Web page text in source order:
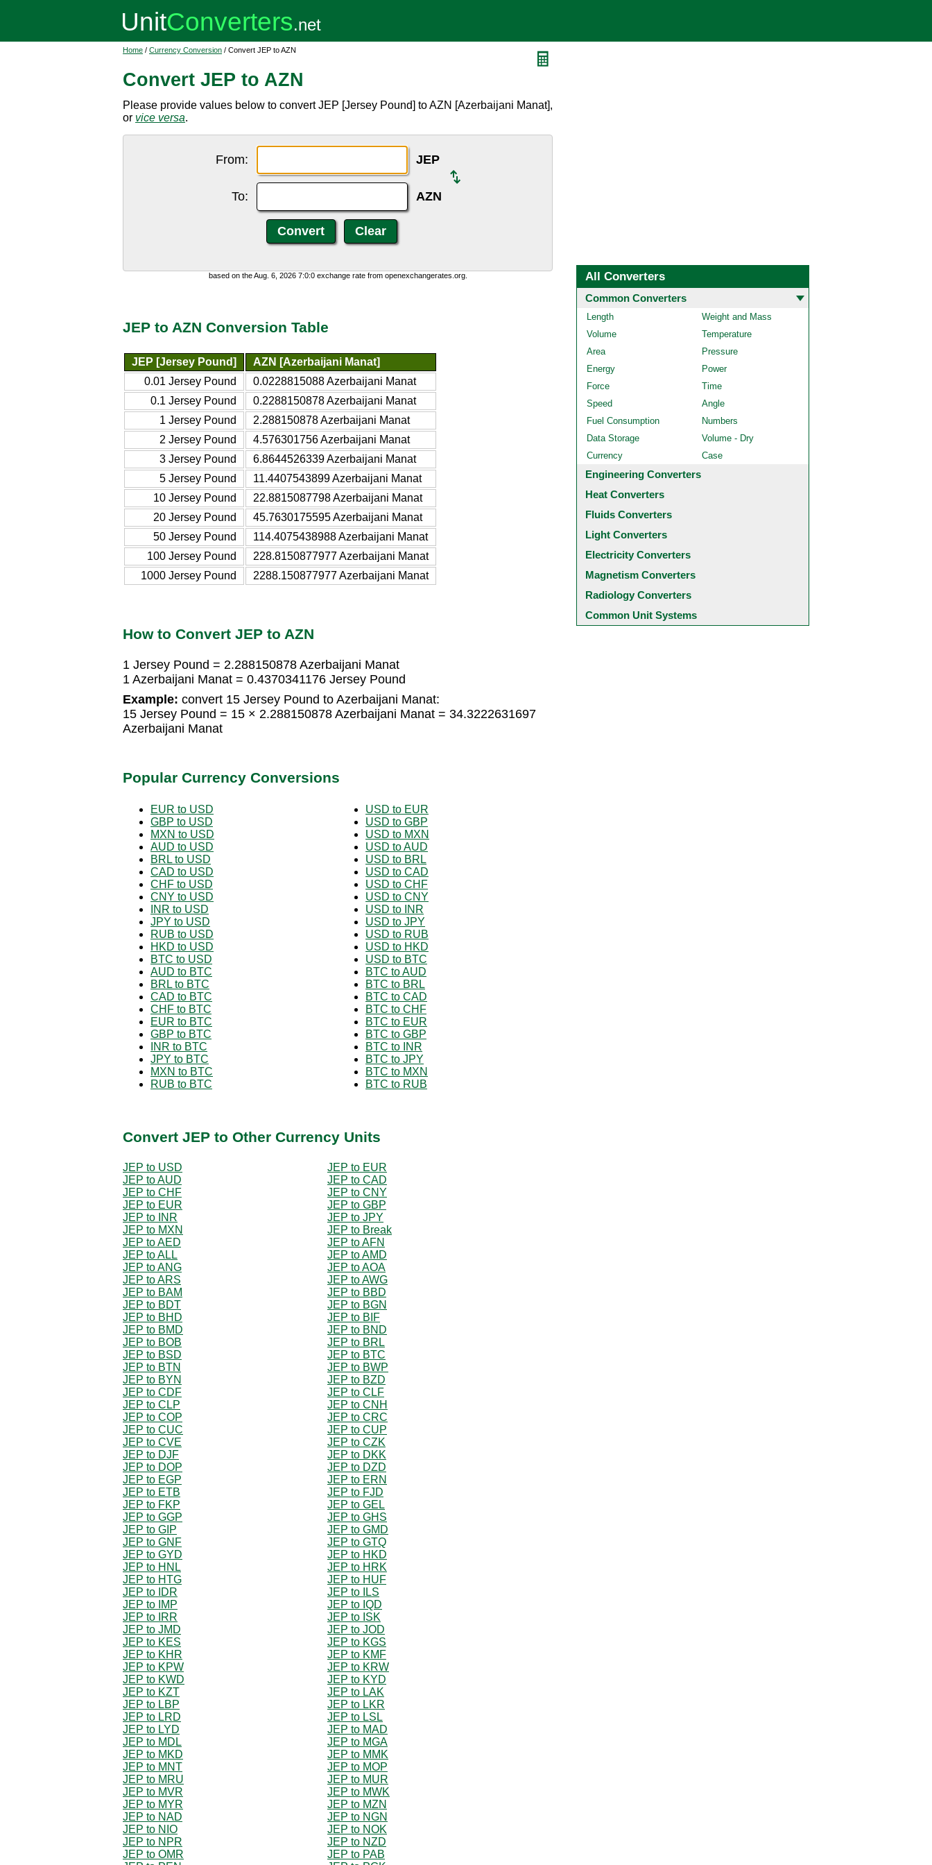
Home / Currency Conversion / Convert JEP to AZN
Convert JEP to AZN
Please provide values below to convert JEP [Jersey Pound] to AZN [Azerbaijani Manat],
or vice versa.
From: JEP
To: AZN
based on the Aug. 6, 2026 7:0:0 exchange rate from openexchangerates.org.
JEP to AZN Conversion Table
JEP [Jersey Pound]
AZN [Azerbaijani Manat]
0.01 Jersey Pound
0.0228815088 Azerbaijani Manat
0.1 Jersey Pound
0.2288150878 Azerbaijani Manat
1 Jersey Pound
2.288150878 Azerbaijani Manat
2 Jersey Pound
4.576301756 Azerbaijani Manat
3 Jersey Pound
6.8644526339 Azerbaijani Manat
5 Jersey Pound
11.4407543899 Azerbaijani Manat
10 Jersey Pound
22.8815087798 Azerbaijani Manat
20 Jersey Pound
45.7630175595 Azerbaijani Manat
50 Jersey Pound
114.4075438988 Azerbaijani Manat
100 Jersey Pound
228.8150877977 Azerbaijani Manat
1000 Jersey Pound
2288.150877977 Azerbaijani Manat
How to Convert JEP to AZN
1 Jersey Pound = 2.288150878 Azerbaijani Manat
1 Azerbaijani Manat = 0.4370341176 Jersey Pound
Example: convert 15 Jersey Pound to Azerbaijani Manat:
15 Jersey Pound = 15 × 2.288150878 Azerbaijani Manat = 34.3222631697
Azerbaijani Manat
Popular Currency Conversions
EUR to USD
GBP to USD
MXN to USD
AUD to USD
BRL to USD
CAD to USD
CHF to USD
CNY to USD
INR to USD
JPY to USD
RUB to USD
HKD to USD
BTC to USD
AUD to BTC
BRL to BTC
CAD to BTC
CHF to BTC
EUR to BTC
GBP to BTC
INR to BTC
JPY to BTC
MXN to BTC
RUB to BTC
USD to EUR
USD to GBP
USD to MXN
USD to AUD
USD to BRL
USD to CAD
USD to CHF
USD to CNY
USD to INR
USD to JPY
USD to RUB
USD to HKD
USD to BTC
BTC to AUD
BTC to BRL
BTC to CAD
BTC to CHF
BTC to EUR
BTC to GBP
BTC to INR
BTC to JPY
BTC to MXN
BTC to RUB
Convert JEP to Other Currency Units
JEP to USD
JEP to EUR
JEP to AUD
JEP to CAD
JEP to CHF
JEP to CNY
JEP to EUR
JEP to GBP
JEP to INR
JEP to JPY
JEP to MXN
JEP to Break
JEP to AED
JEP to AFN
JEP to ALL
JEP to AMD
JEP to ANG
JEP to AOA
JEP to ARS
JEP to AWG
JEP to BAM
JEP to BBD
JEP to BDT
JEP to BGN
JEP to BHD
JEP to BIF
JEP to BMD
JEP to BND
JEP to BOB
JEP to BRL
JEP to BSD
JEP to BTC
JEP to BTN
JEP to BWP
JEP to BYN
JEP to BZD
JEP to CDF
JEP to CLF
JEP to CLP
JEP to CNH
JEP to COP
JEP to CRC
JEP to CUC
JEP to CUP
JEP to CVE
JEP to CZK
JEP to DJF
JEP to DKK
JEP to DOP
JEP to DZD
JEP to EGP
JEP to ERN
JEP to ETB
JEP to FJD
JEP to FKP
JEP to GEL
JEP to GGP
JEP to GHS
JEP to GIP
JEP to GMD
JEP to GNF
JEP to GTQ
JEP to GYD
JEP to HKD
JEP to HNL
JEP to HRK
JEP to HTG
JEP to HUF
JEP to IDR
JEP to ILS
JEP to IMP
JEP to IQD
JEP to IRR
JEP to ISK
JEP to JMD
JEP to JOD
JEP to KES
JEP to KGS
JEP to KHR
JEP to KMF
JEP to KPW
JEP to KRW
JEP to KWD
JEP to KYD
JEP to KZT
JEP to LAK
JEP to LBP
JEP to LKR
JEP to LRD
JEP to LSL
JEP to LYD
JEP to MAD
JEP to MDL
JEP to MGA
JEP to MKD
JEP to MMK
JEP to MNT
JEP to MOP
JEP to MRU
JEP to MUR
JEP to MVR
JEP to MWK
JEP to MYR
JEP to MZN
JEP to NAD
JEP to NGN
JEP to NIO
JEP to NOK
JEP to NPR
JEP to NZD
JEP to OMR
JEP to PAB
All Converters
Common Converters
Length
Weight and Mass
Volume
Temperature
Area
Pressure
Energy
Power
Force
Time
Speed
Angle
Fuel Consumption
Numbers
Data Storage
Volume - Dry
Currency
Case
Engineering Converters
Heat Converters
Fluids Converters
Light Converters
Electricity Converters
Magnetism Converters
Radiology Converters
Common Unit Systems